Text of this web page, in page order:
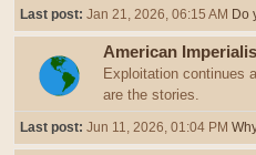
Last post: Jan 21, 2026, 06:15 AM Do
American
Exploitation continues
are the stories.
Last post: Jun 11, 2026, 01:04 PM